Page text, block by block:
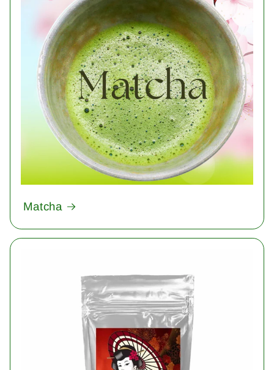
Matcha